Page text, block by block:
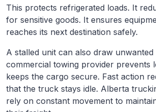
This protects refrigerated loads. It
for sensitive goods. It ensures
reaches its next destination safely.
A stalled unit can also draw unwanted
commercial towing provider prevents
keeps the cargo secure. Fast action
that the truck stays idle. Alberta
rely on constant movement to